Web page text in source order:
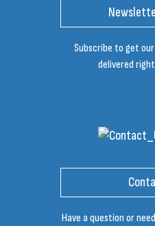
Subscribe to get
delivered
Have a question or